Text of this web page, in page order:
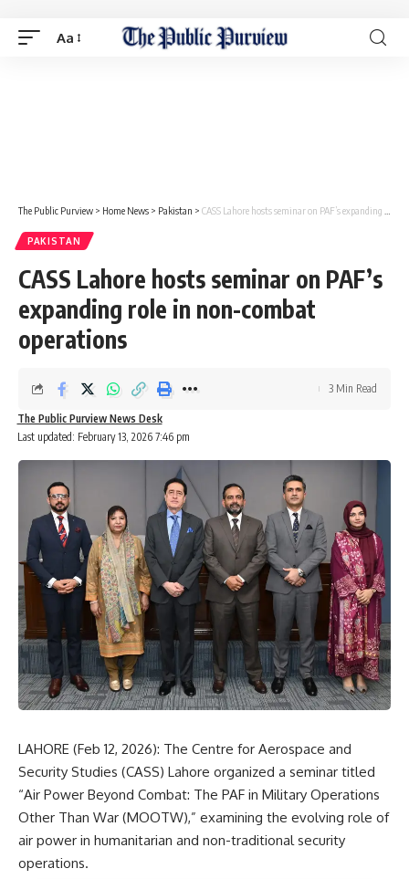
Aa
The Public Purview > Home News > Pakistan > CASS Lahore hosts seminar on PAF’s expanding role in non-combat operations
PAKISTAN
CASS Lahore hosts seminar on PAF’s
expanding role in non-combat
operations
Last updated: February 13, 2026 7:46 pm
The Public Purview News Desk
3 Min Read
LAHORE (Feb 12, 2026): The Centre for Aerospace and
Security Studies (CASS) Lahore organized a seminar titled
“Air Power Beyond Combat: The PAF in Military Operations
Other Than War (MOOTW),” examining the evolving role of
air power in humanitarian and non-traditional security
operations.